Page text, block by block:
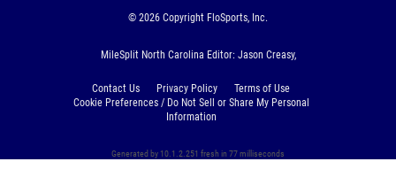
© 2026 Copyright FloSports, Inc.
MileSplit North Carolina Editor: Jason Creasy,
Contact Us Privacy Policy
Terms of Use
Cookie Preferences / Do Not Sell or Share My Personal
Information
Generated by 10.1.2.251 fresh in 77 milliseconds